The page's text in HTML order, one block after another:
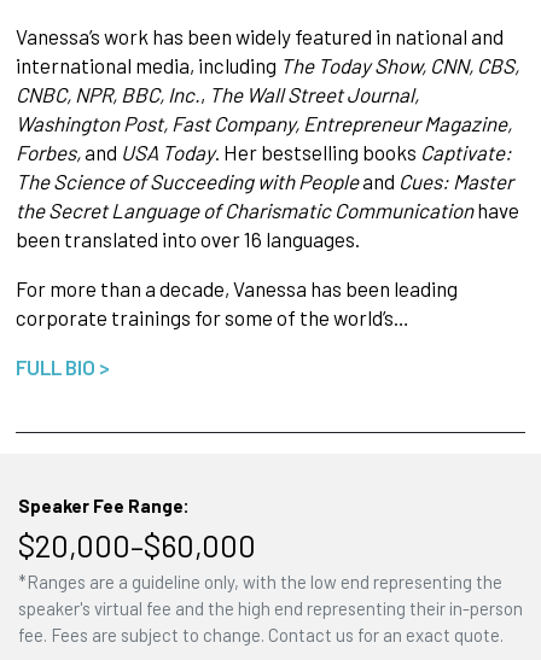
Vanessa’s work has been widely featured in national and
international media, including The Today Show, CNN, CBS,
CNBC, NPR, BBC, Inc. , The Wall Street Journal,
Washington Post, Fast Company, Entrepreneur Magazine,
Forbes,and USA Today. Her bestselling books Captivate:
The Science of Succeeding with Peopleand Cues: Master
the Secret Language of Charismatic Communicationhave
been translated into over 16 languages.
For more than a decade, Vanessa has been leading
corporate trainings for some of the world’s…
FULL BIO >
Speaker Fee Range:
$20,000–$60,000
*Ranges are a guideline only, with the low end representing the
speaker's virtual fee and the high end representing their in-person
fee. Fees are subject to change. Contact us for an exact quote.